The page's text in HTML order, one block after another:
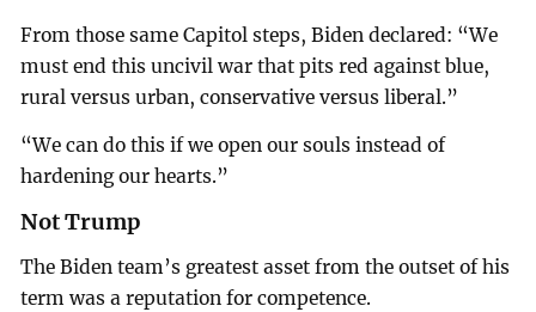
From those same Capitol steps, Biden declared: “We
must end this uncivil war that pits red against blue,
rural versus urban, conservative versus liberal.”
“We can do this if we open our souls instead of
hardening our hearts.”
Not Trump
The Biden team’s greatest asset from the outset of his
term was a reputation for competence.